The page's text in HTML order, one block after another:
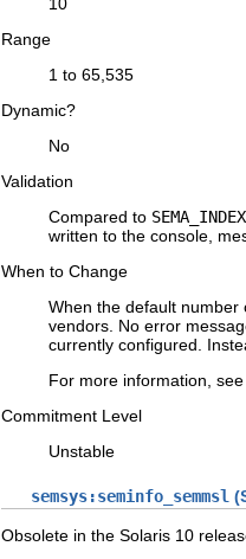
10
Range
1 to 65,535
Dynamic?
No
Validation
Compared to
written to the console,
When to Change
When the default
vendors. No error
currently configured.
For more information,
Commitment Level
Unstable
semsys:seminfo_semmsl
Obsolete in the Solaris 10